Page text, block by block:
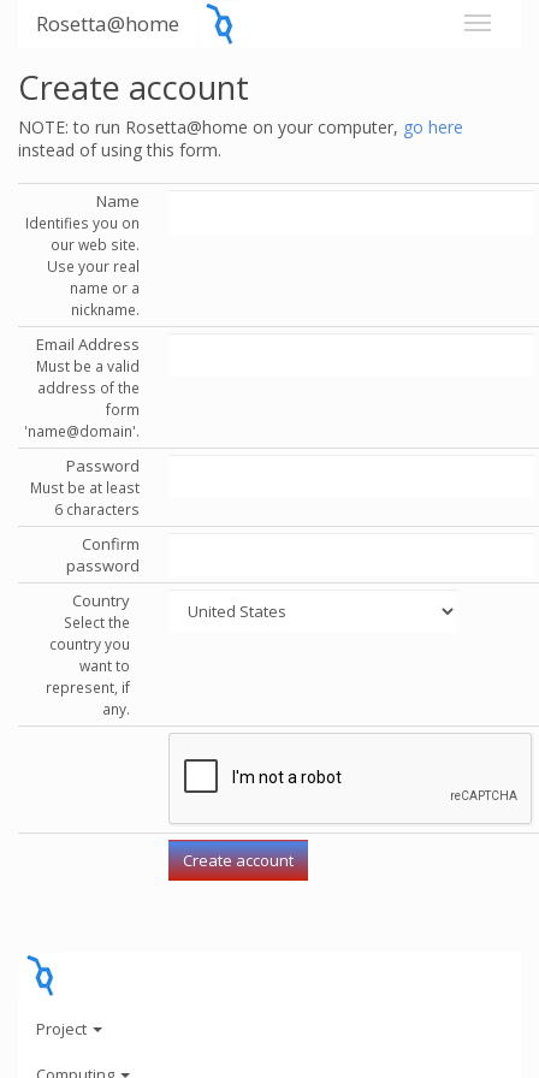
Rosetta@home
Create account
NOTE: to run Rosetta@home on your computer, go here
instead of using this form.
Name
Identifies you on
our web site.
Use your real
name or a
nickname.
Email Address
Must be a valid
address of the
form
'name@domain'.
Password
Must be at least
6 characters
Confirm
password
Country
Select the
country you
want to
represent, if
any.
Project